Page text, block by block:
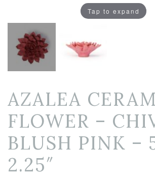
Tap to expand
AZALEA
FLOWER –
BLUSH PINK –
2.25″